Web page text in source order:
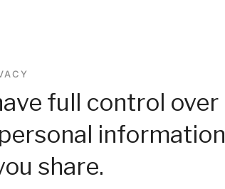
full control over
information
share.